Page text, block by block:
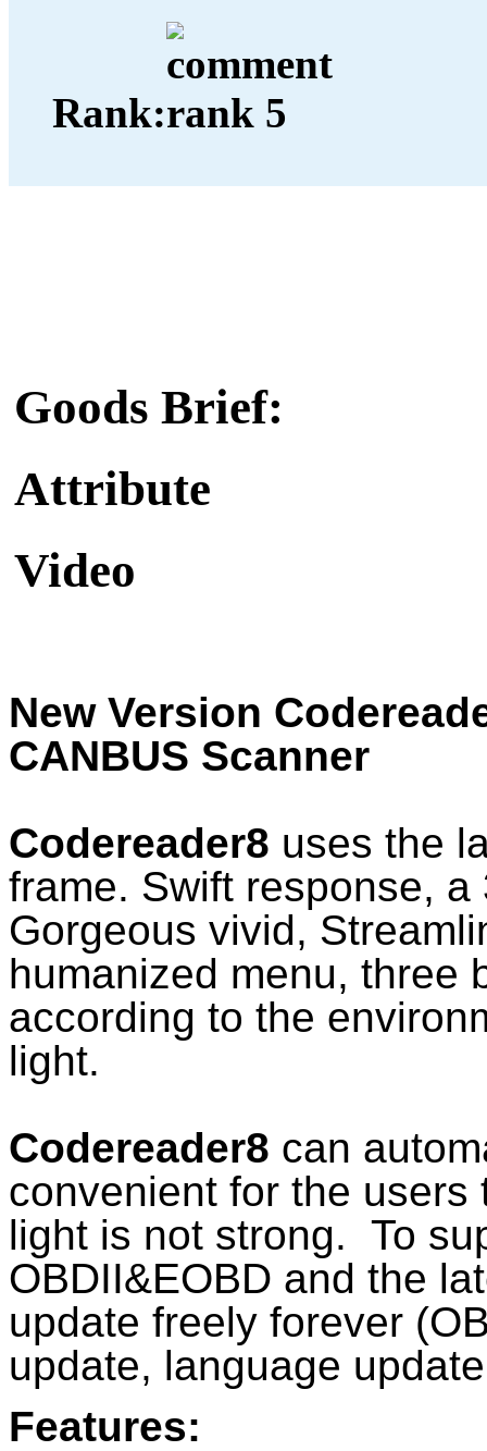
Rank:
Goods Brief:
Attribute
Video
New Version
CANBUS Scanner
Codereader8 uses the
frame. Swift response,
Gorgeous vivid,
humanized menu, three
according to the
light.
Codereader8 can
convenient for the
light is not strong. To
OBDII&EOBD and the
update freely forever
update, language
Features: